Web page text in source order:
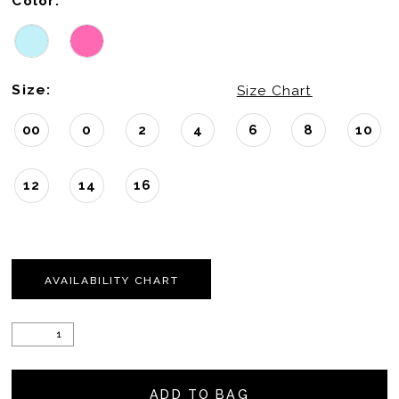
Size: Size Chart
00 0 2 4 6 8 10
12 14 16
AVAILABILITY CHART
ADD TO BAG